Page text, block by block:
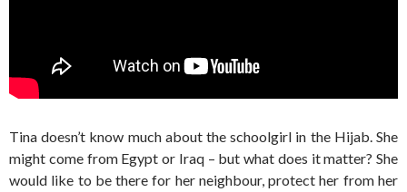
Tina doesn’t know much about the schoolgirl in the Hijab. She
might come from Egypt or Iraq – but what does it matter? She
would like to be there for her neighbour, protect her from her